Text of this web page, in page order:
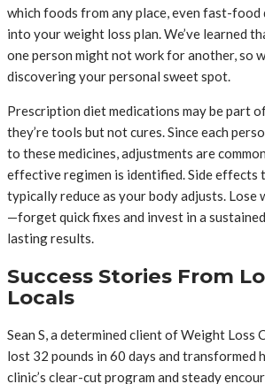
which foods from any place, even fast-
into your weight loss plan. We’ve learned
one person might not work for another, so
discovering your personal sweet spot.
Prescription diet medications may be part
they’re tools but not cures. Since each
to these medicines, adjustments are
effective regimen is identified. Side effects
typically reduce as your body adjusts. Lose
—forget quick fixes and invest in a
lasting results.
Success Stories From
Locals
Sean S, a determined client of Weight Loss
lost 32 pounds in 60 days and transformed
clinic’s clear-cut program and steady